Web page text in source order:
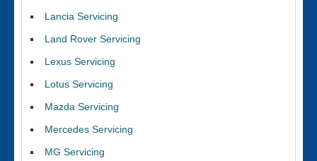
Lancia Servicing
Land Rover Servicing
Lexus Servicing
Lotus Servicing
Mazda Servicing
Mercedes Servicing
MG Servicing